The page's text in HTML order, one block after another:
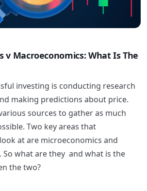
v Macroeconomics: What Is The
investing is conducting research
making predictions about price.
sources to gather as much
Two key areas that
at are microeconomics and
So what are they and what is the
the two?